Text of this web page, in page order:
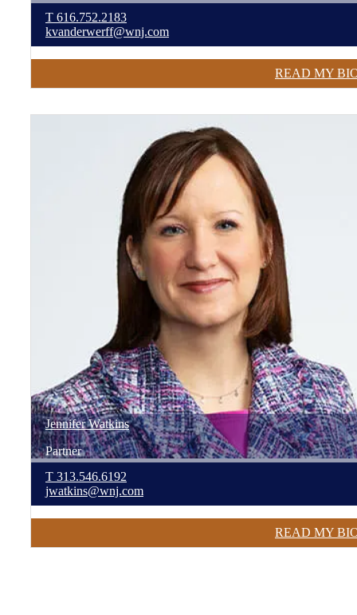
T 616.752.2183
kvanderwerff@wnj.com
READ MY
Jennifer Watkins
Partner
T 313.546.6192
jwatkins@wnj.com
READ MY